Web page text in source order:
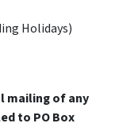
Holidays)
mailing of any
to PO Box